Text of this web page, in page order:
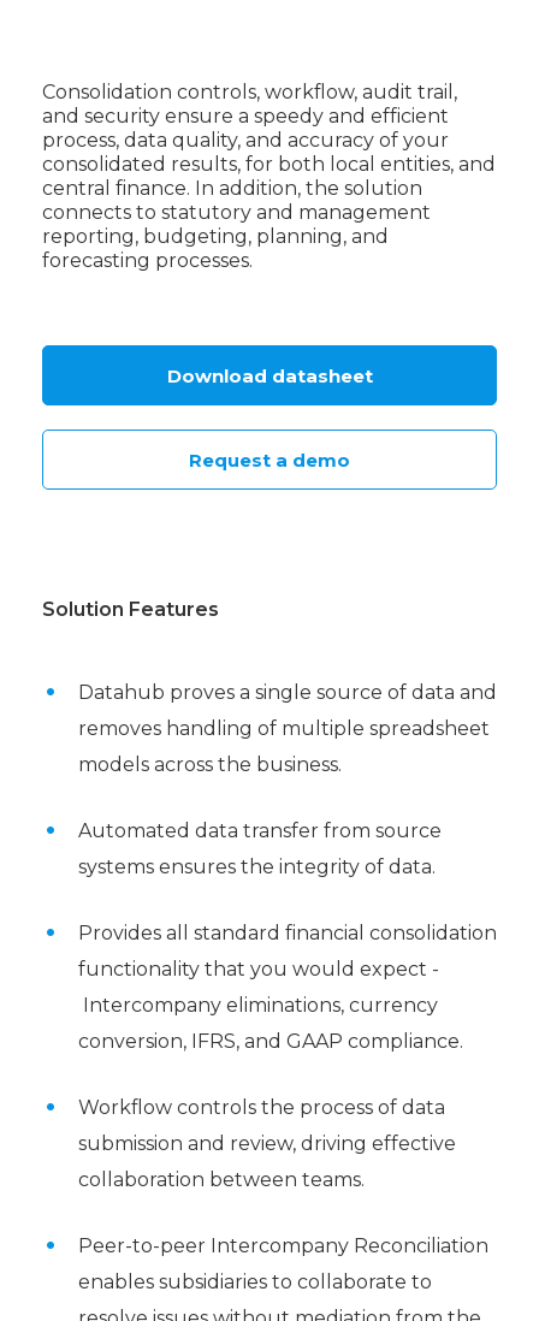
Consolidation controls, workflow, audit trail,
and security ensure a speedy and efficient
process, data quality, and accuracy of your
consolidated results, for both local entities, and
central finance. In addition, the solution
connects to statutory and management
reporting, budgeting, planning, and
forecasting processes.
Download datasheet
Request a demo
Solution Features
Datahub proves a single source of data and
removes handling of multiple spreadsheet
models across the business.
Automated data transfer from source
systems ensures the integrity of data.
Provides all standard financial consolidation
functionality that you would expect -
Intercompany eliminations, currency
conversion, IFRS, and GAAP compliance.
Workflow controls the process of data
submission and review, driving effective
collaboration between teams.
Peer-to-peer Intercompany Reconciliation
enables subsidiaries to collaborate to